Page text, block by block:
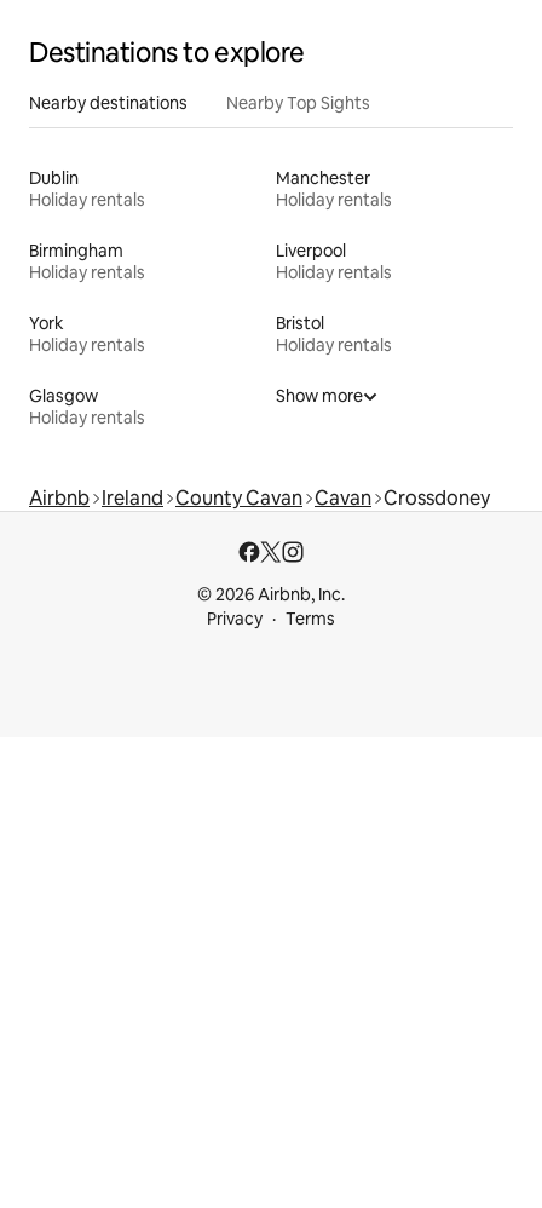
Destinations to explore
Nearby destinations Nearby Top Sights
Dublin
Holiday rentals
Manchester
Holiday rentals
Birmingham
Holiday rentals
Liverpool
Holiday rentals
York
Holiday rentals
Bristol
Holiday rentals
Glasgow
Holiday rentals
Show more
Airbnb Ireland County Cavan Cavan Crossdoney
© 2026 Airbnb, Inc.
Privacy
Terms